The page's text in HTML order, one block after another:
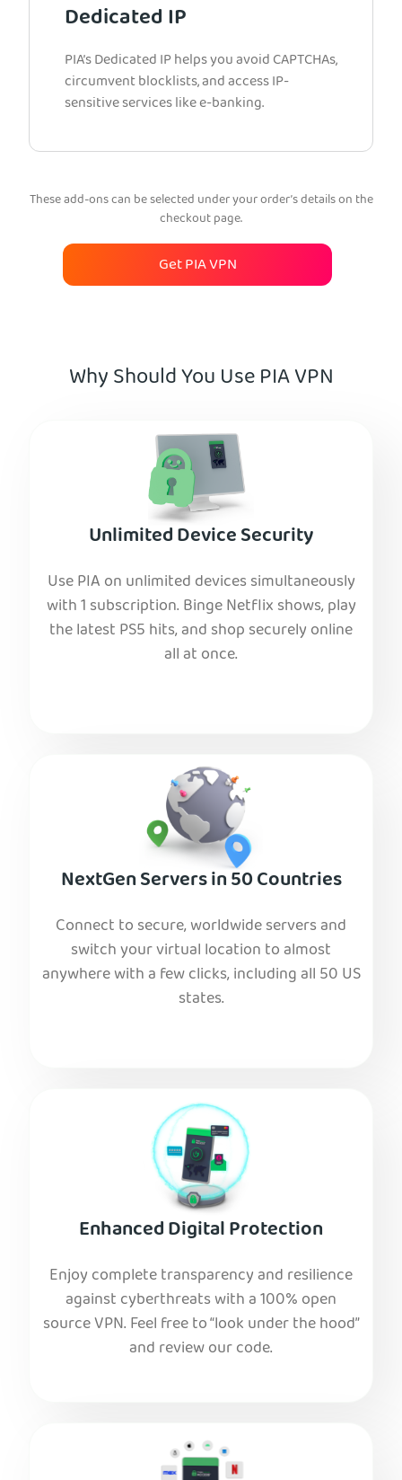
Dedicated IP
PIA’s Dedicated IP helps you avoid CAPTCHAs,
circumvent blocklists, and access IP-
sensitive services like e-banking.
These add-ons can be selected under your order’s details on the
checkout page.
Get PIA VPN
Why Should You Use PIA VPN
Unlimited Device Security
Use PIA on unlimited devices simultaneously
with 1 subscription. Binge Netflix shows, play
the latest PS5 hits, and shop securely online
all at once.
NextGen Servers in 50 Countries
Connect to secure, worldwide servers and
switch your virtual location to almost
anywhere with a few clicks, including all 50 US
states.
Enhanced Digital Protection
Enjoy complete transparency and resilience
against cyberthreats with a 100% open
source VPN. Feel free to “look under the hood”
and review our code.